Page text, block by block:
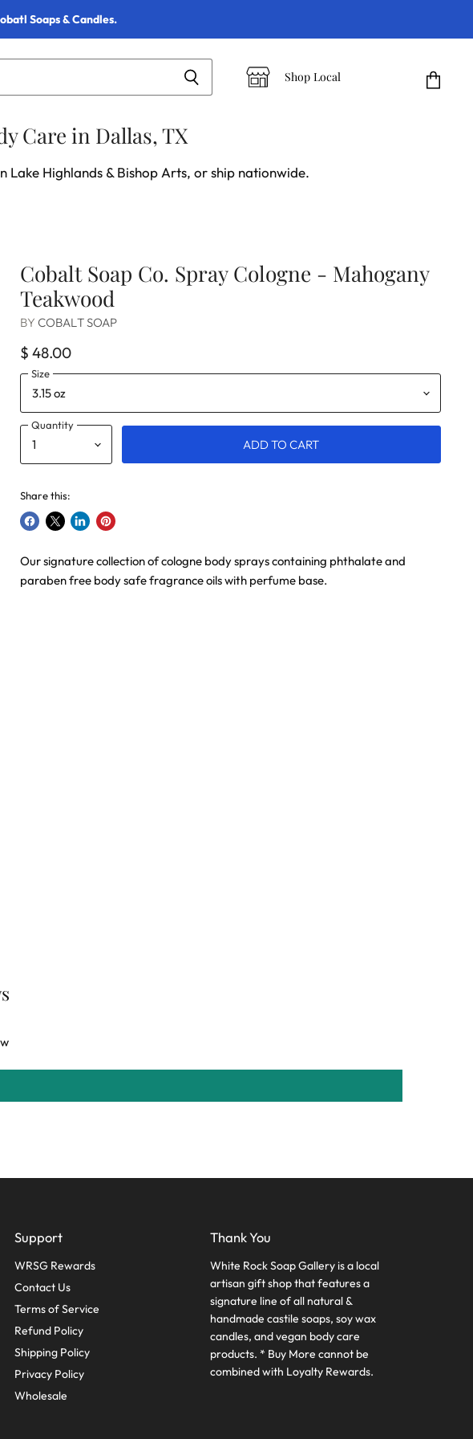
Soaps & Candles.
Shop Local
Care in Dallas, TX
Highlands & Bishop Arts, or ship nationwide.
Cobalt Soap Co. Spray Cologne - Mahogany
Teakwood
BY COBALT SOAP
$ 48.00
Size
Quantity
ADD TO CART
Share this:
Share
Facebook
Share
X
Share
LinkedIn
Pin
Pinterest
Our signature collection of cologne body sprays containing phthalate and
paraben free body safe fragrance oils with perfume base.
Support
WRSG Rewards
Contact Us
Terms of Service
Refund Policy
Shipping Policy
Privacy Policy
Wholesale
Thank You
White Rock Soap Gallery is a local
artisan gift shop that features a
signature line of all natural &
handmade castile soaps, soy wax
candles, and vegan body care
products. * Buy More cannot be
combined with Loyalty Rewards.